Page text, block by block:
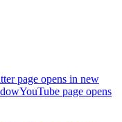
page opens in new
YouTube page opens